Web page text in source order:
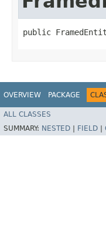
public
OVERVIEW PACKAGE
ALL CLASSES
SUMMARY: NESTED FIELD